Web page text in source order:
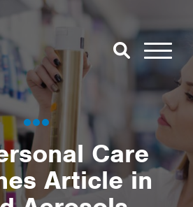
Close Search
Search
Open
Care
Article in